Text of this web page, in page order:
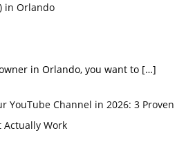
in Orlando
in Orlando, you want to […]
YouTube Channel in 2026: 3 Proven
Actually Work